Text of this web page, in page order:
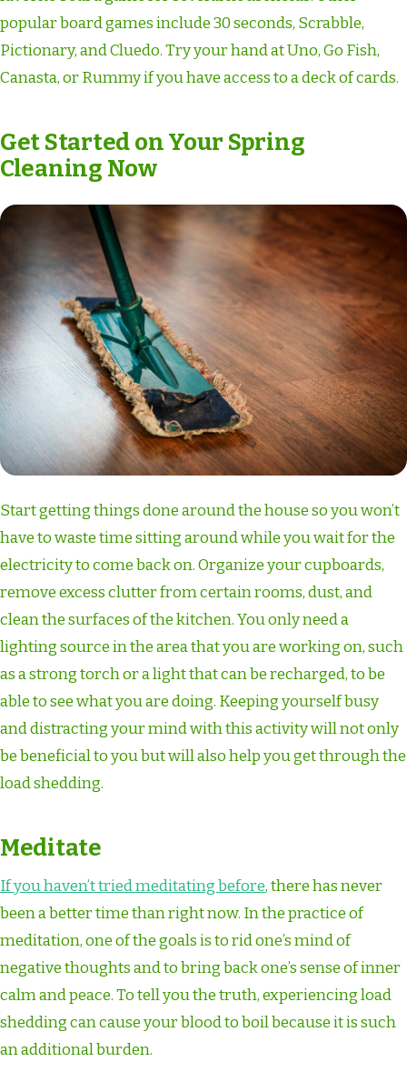
popular board games include 30 seconds, Scrabble,
Pictionary, and Cluedo. Try your hand at Uno, Go Fish,
Canasta, or Rummy if you have access to a deck of cards.
Get Started on Your Spring
Cleaning Now
Start getting things done around the house so you won’t
have to waste time sitting around while you wait for the
electricity to come back on. Organize your cupboards,
remove excess clutter from certain rooms, dust, and
clean the surfaces of the kitchen. You only need a
lighting source in the area that you are working on, such
as a strong torch or a light that can be recharged, to be
able to see what you are doing. Keeping yourself busy
and distracting your mind with this activity will not only
be beneficial to you but will also help you get through the
load shedding.
Meditate
If you haven’t tried meditating before, there has never
been a better time than right now. In the practice of
meditation, one of the goals is to rid one’s mind of
negative thoughts and to bring back one’s sense of inner
calm and peace. To tell you the truth, experiencing load
shedding can cause your blood to boil because it is such
an additional burden.